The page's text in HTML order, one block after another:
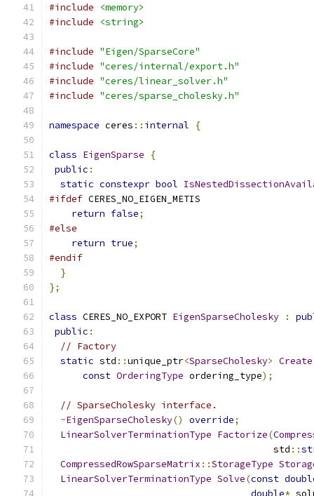
#include
<memory>
#include
<string>
#include "Eigen/SparseCore"
#include "ceres/internal/export.h"
#include "ceres/linear_solver.h"
#include "ceres/sparse_cholesky.h"
namespace ceres :: internal {
class EigenSparse
{
public :
static constexpr bool
#ifdef CERES_NO_EIGEN_METIS
return false;
#else
return true;
#endif
}
};
class CERES_NO_EXPORT EigenSparseCholesky :
public :
// Factory
static std ::unique_ptr<SparseCholesky> Create
const OrderingType ordering_type);
// SparseCholesky interface.
~EigenSparseCholesky() override;
LinearSolverTerminationType Factorize(
                                        std
::
CompressedRowSparseMatrix ::StorageType
LinearSolverTerminationType Solve(const
double*